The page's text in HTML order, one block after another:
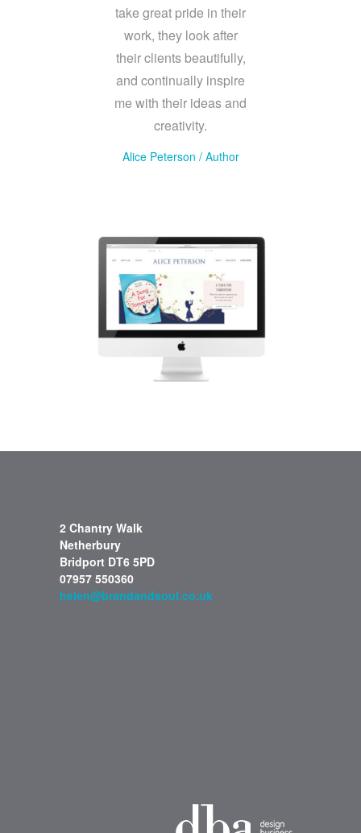
take great pride in their
work, they look after
their clients beautifully,
and continually inspire
me with their ideas and
creativity.
Alice Peterson / Author
2 Chantry Walk
Netherbury
Bridport DT6 5PD
07957 550360
helen@brandandsoul.co.uk